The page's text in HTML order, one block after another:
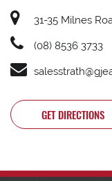
31-35 Milnes
(08) 8536 3733
GET DIRECTIONS